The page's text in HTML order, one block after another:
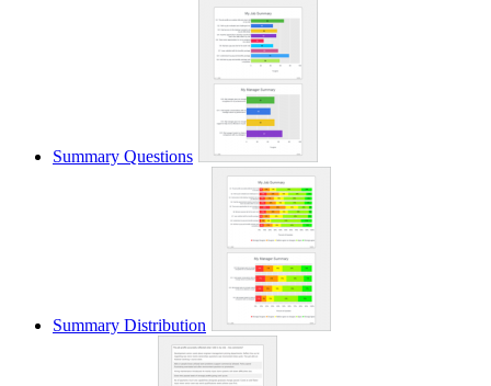
Summary Questions
Summary Distribution